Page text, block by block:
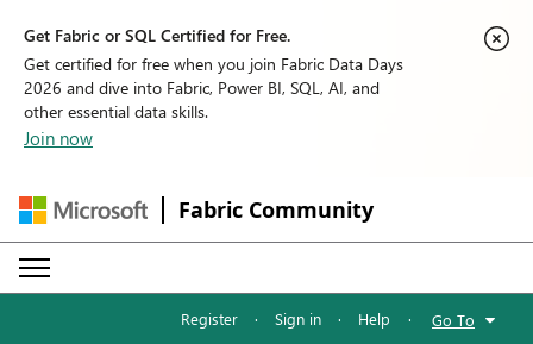
Get Fabric or SQL Certified for Free.
Get certified for free when you join Fabric Data Days
2026 and dive into Fabric, Power BI, SQL, AI, and
other essential data skills.
Join now
Fabric Community
Register · Sign in · Help · Go To